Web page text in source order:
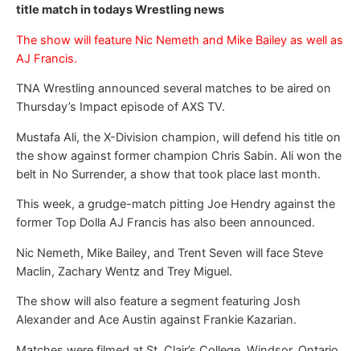
title match in todays Wrestling news
The show will feature Nic Nemeth and Mike Bailey as well as
AJ Francis.
TNA Wrestling announced several matches to be aired on
Thursday’s Impact episode of AXS TV.
Mustafa Ali, the X-Division champion, will defend his title on
the show against former champion Chris Sabin. Ali won the
belt in No Surrender, a show that took place last month.
This week, a grudge-match pitting Joe Hendry against the
former Top Dolla AJ Francis has also been announced.
Nic Nemeth, Mike Bailey, and Trent Seven will face Steve
Maclin, Zachary Wentz and Trey Miguel.
The show will also feature a segment featuring Josh
Alexander and Ace Austin against Frankie Kazarian.